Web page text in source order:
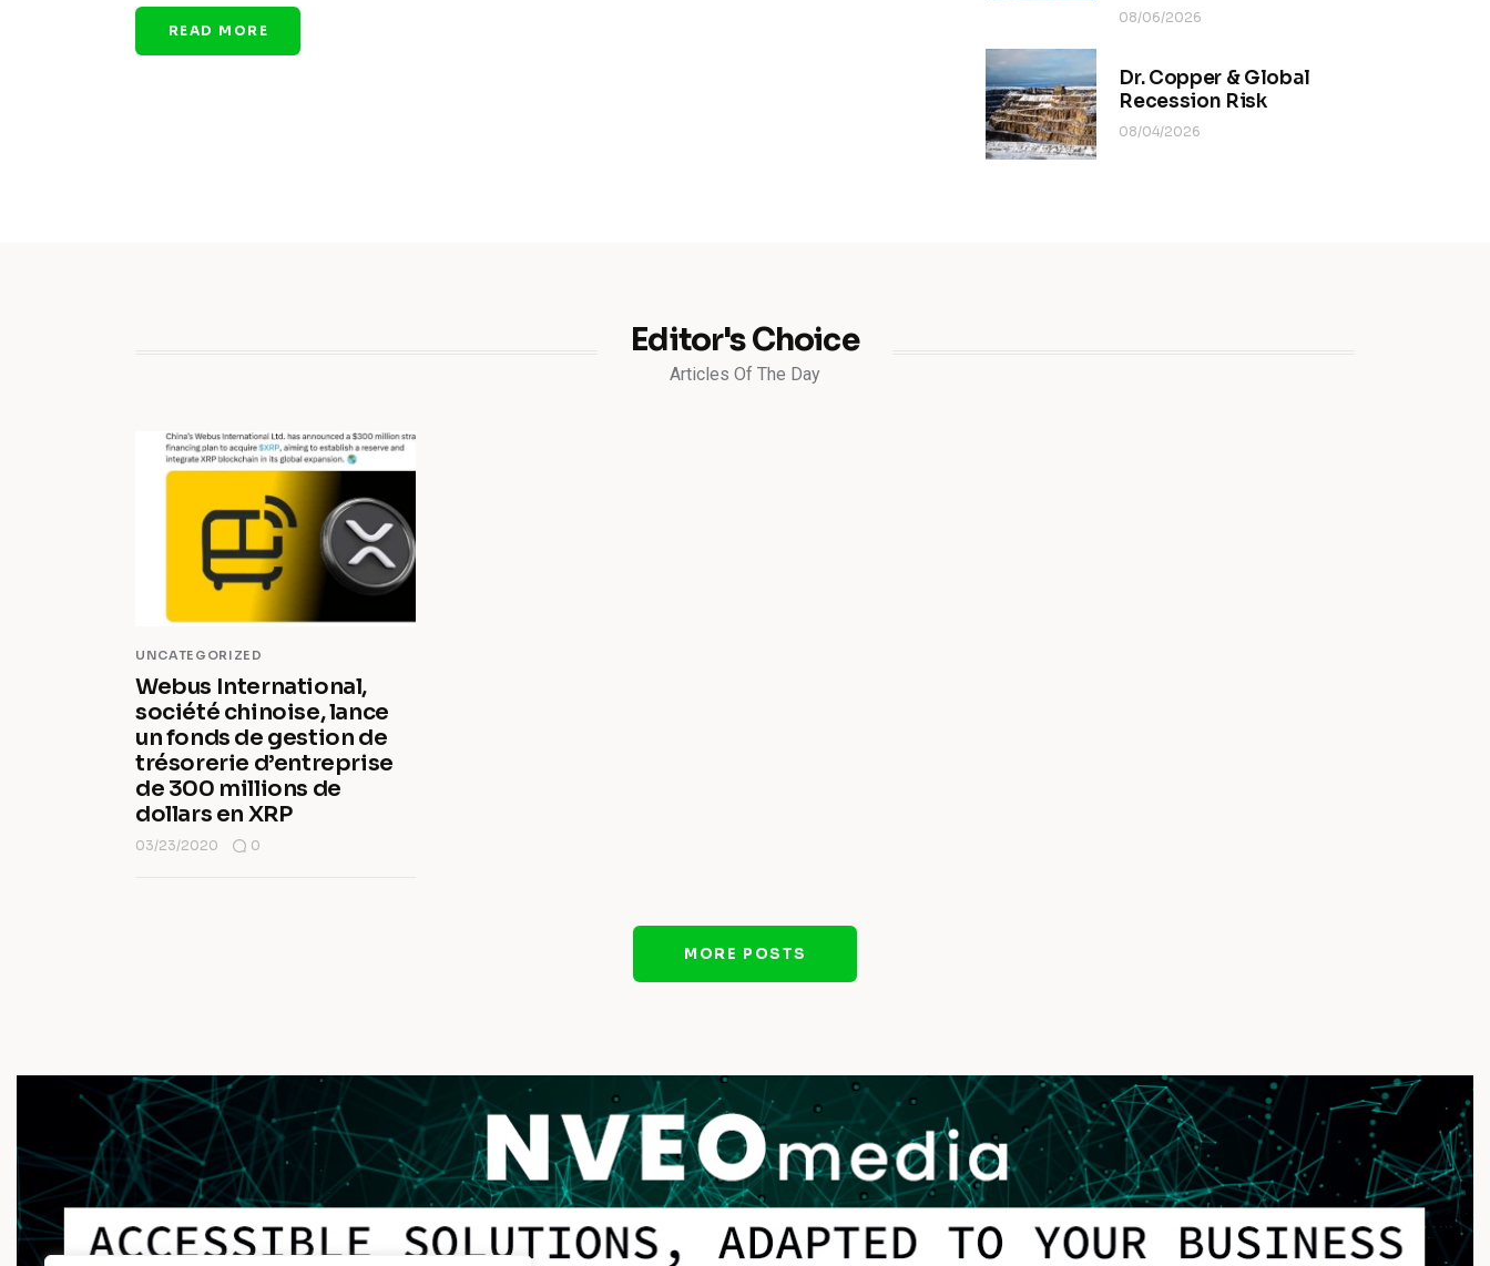
READ MORE
08/06/2026
Dr. Copper & Global
Recession Risk
08/04/2026
Editor's Choice
Articles Of The Day
UNCATEGORIZED
Webus International,
société chinoise, lance
un fonds de gestion de
trésorerie d’entreprise
de 300 millions de
dollars en XRP
03/23/2020 0
MORE POSTS